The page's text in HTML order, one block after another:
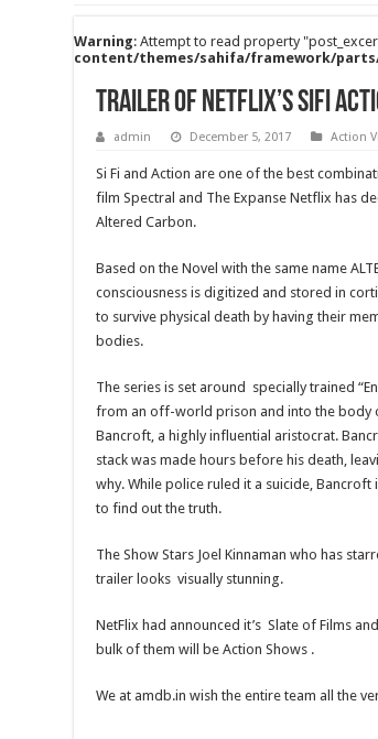
Warning: Attempt to read property
content/themes/sahifa/framework/
Trailer Of Netflix’s SIFI
admin December 5, 2017 Action
Si Fi and Action are one of the best
film Spectral and The Expanse Netflix has
Altered Carbon.
Based on the Novel with the same name
consciousness is digitized and stored in
to survive physical death by having their
bodies.
The series is set around specially trained
from an off-world prison and into the body
Bancroft, a highly influential aristocrat.
stack was made hours before his death,
why. While police ruled it a suicide,
to find out the truth.
The Show Stars Joel Kinnaman who has
trailer looks visually stunning.
NetFlix had announced it’s Slate of Films
bulk of them will be Action Shows .
We at amdb.in wish the entire team all the